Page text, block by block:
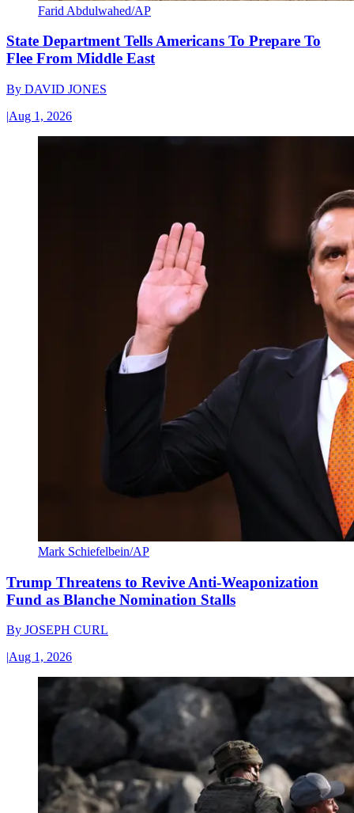
Farid Abdulwahed/AP
State Department Tells Americans To Prepare To
Flee From Middle East
By DAVID JONES
|Aug 1, 2026
Mark Schiefelbein/AP
Trump Threatens to Revive Anti-Weaponization
Fund as Blanche Nomination Stalls
By JOSEPH CURL
|Aug 1, 2026